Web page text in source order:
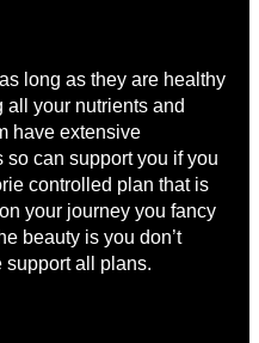
long as they are healthy
your nutrients and
have extensive
can support you if you
controlled plan that is
your journey you fancy
beauty is you don’t
support all plans.